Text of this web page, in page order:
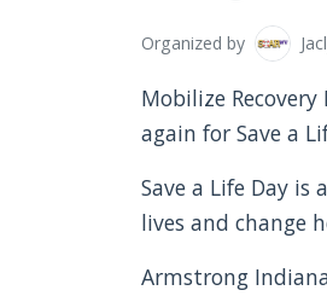
Organized by
Mobilize
again for Save a
Save a Life Day
lives and change
Armstrong